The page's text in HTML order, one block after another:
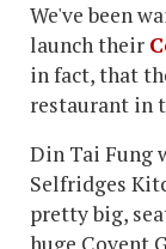
We've been
launch their
in fact, that
restaurant in
Din Tai Fung
Selfridges
pretty big,